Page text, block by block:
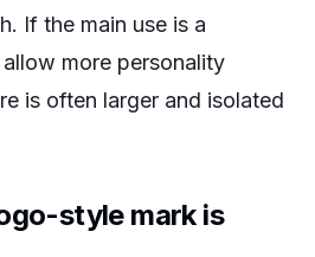
If the main use is a
more personality
is often larger and isolated
style mark is